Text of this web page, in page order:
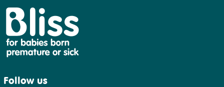
Follow us